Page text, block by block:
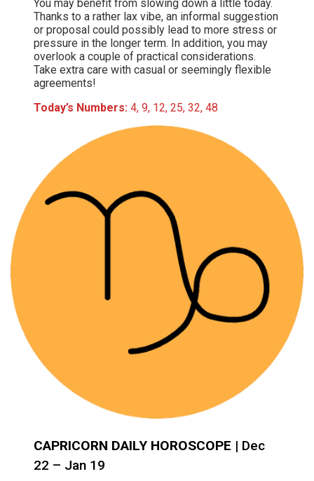
You may benefit from slowing down a little today.
Thanks to a rather lax vibe, an informal suggestion
or proposal could possibly lead to more stress or
pressure in the longer term. In addition, you may
overlook a couple of practical considerations.
Take extra care with casual or seemingly flexible
agreements!
Today’s Numbers: 4, 9, 12, 25, 32, 48
CAPRICORN DAILY HOROSCOPE | Dec
22 – Jan 19